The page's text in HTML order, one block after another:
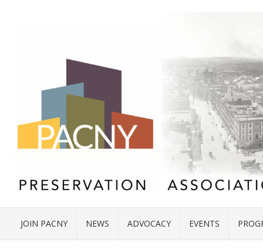
JOIN PACNY NEWS ADVOCACY EVENTS